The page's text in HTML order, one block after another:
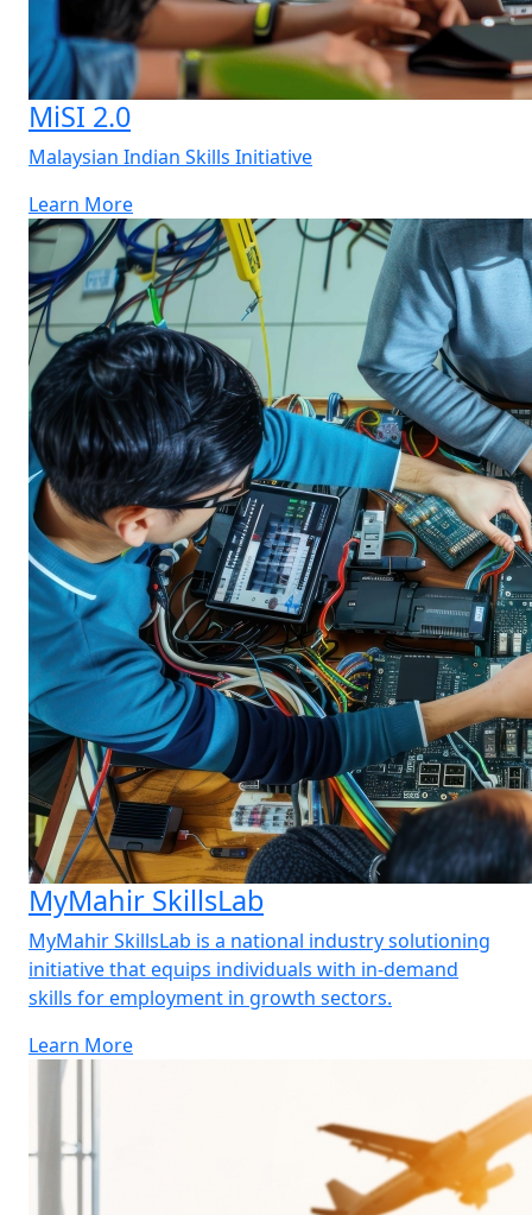
MiSI 2.0
Malaysian Indian Skills Initiative
Learn More
MyMahir SkillsLab
MyMahir SkillsLab is a national industry solutioning
initiative that equips individuals with in-demand
skills for employment in growth sectors.
Learn More